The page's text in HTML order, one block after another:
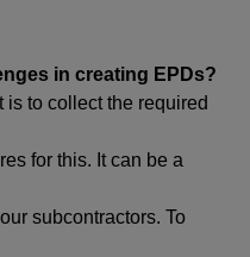
in creating EPDs?
to collect the required
for this. It can be a
subcontractors. To